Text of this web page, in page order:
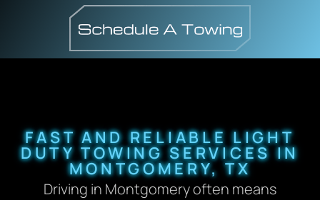
FAST AND RELIABLE LIGHT
DUTY TOWING SERVICES IN
MONTGOMERY, TX
Driving in Montgomery often means